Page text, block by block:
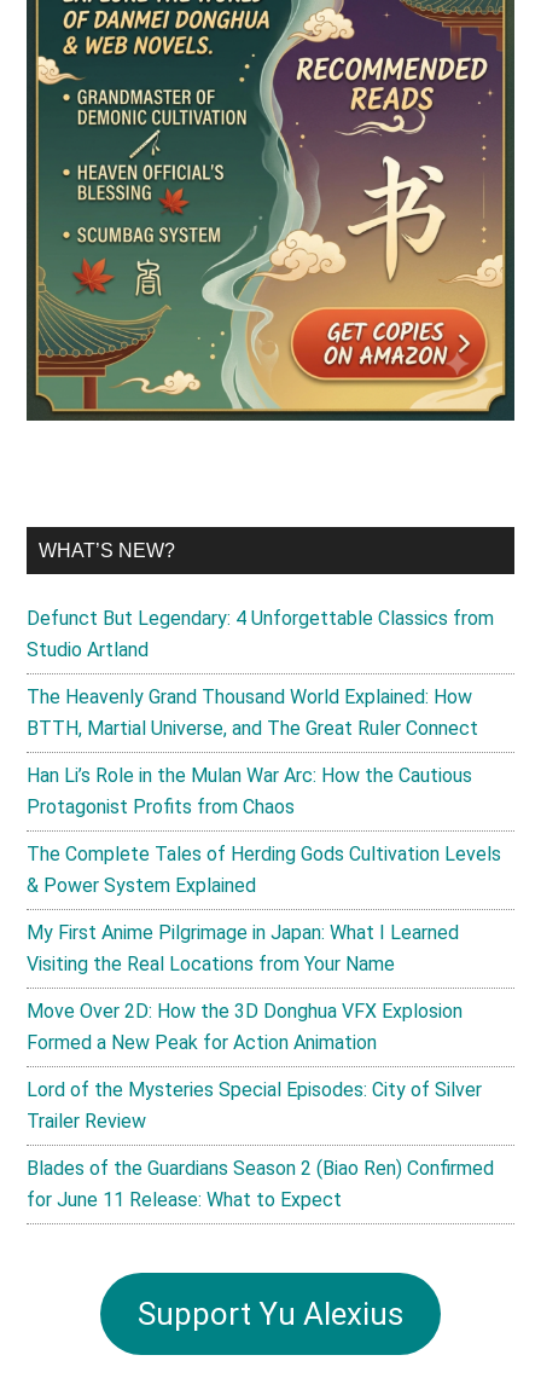
WHAT’S NEW?
Defunct But Legendary: 4 Unforgettable Classics from
Studio Artland
The Heavenly Grand Thousand World Explained: How
BTTH, Martial Universe, and The Great Ruler Connect
Han Li’s Role in the Mulan War Arc: How the Cautious
Protagonist Profits from Chaos
The Complete Tales of Herding Gods Cultivation Levels
& Power System Explained
My First Anime Pilgrimage in Japan: What I Learned
Visiting the Real Locations from Your Name
Move Over 2D: How the 3D Donghua VFX Explosion
Formed a New Peak for Action Animation
Lord of the Mysteries Special Episodes: City of Silver
Trailer Review
Blades of the Guardians Season 2 (Biao Ren) Confirmed
for June 11 Release: What to Expect
Support Yu Alexius